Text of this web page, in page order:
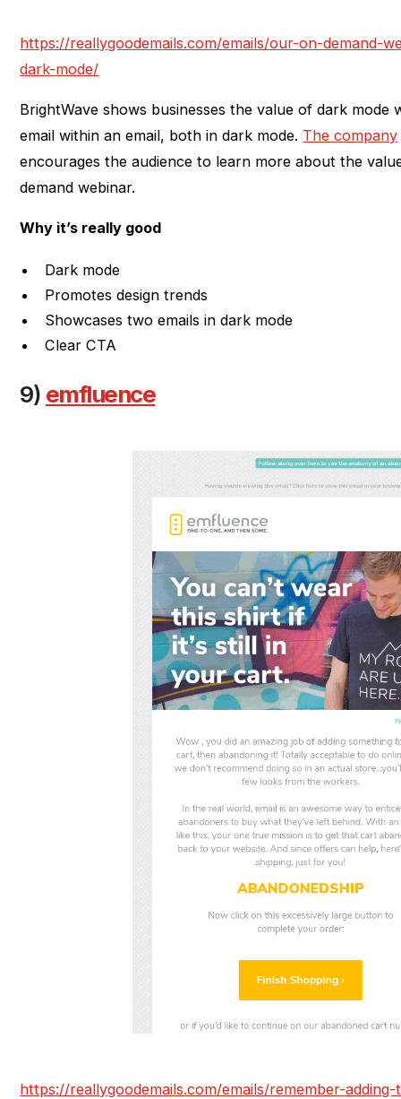
https://reallygoodemails.com/emails/our-on-demand-
dark-mode/
BrightWave shows businesses the value of dark mode
email within an email, both in dark mode. The company
encourages the audience to learn more about the
demand webinar.
Why it’s really good
Dark mode
Promotes design trends
Showcases two emails in dark mode
Clear CTA
9) emfluence
https://reallygoodemails.com/emails/remember-